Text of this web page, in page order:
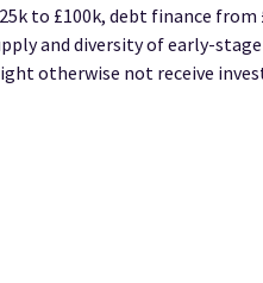
to £100k, debt finance from
and diversity of early-
otherwise not receive